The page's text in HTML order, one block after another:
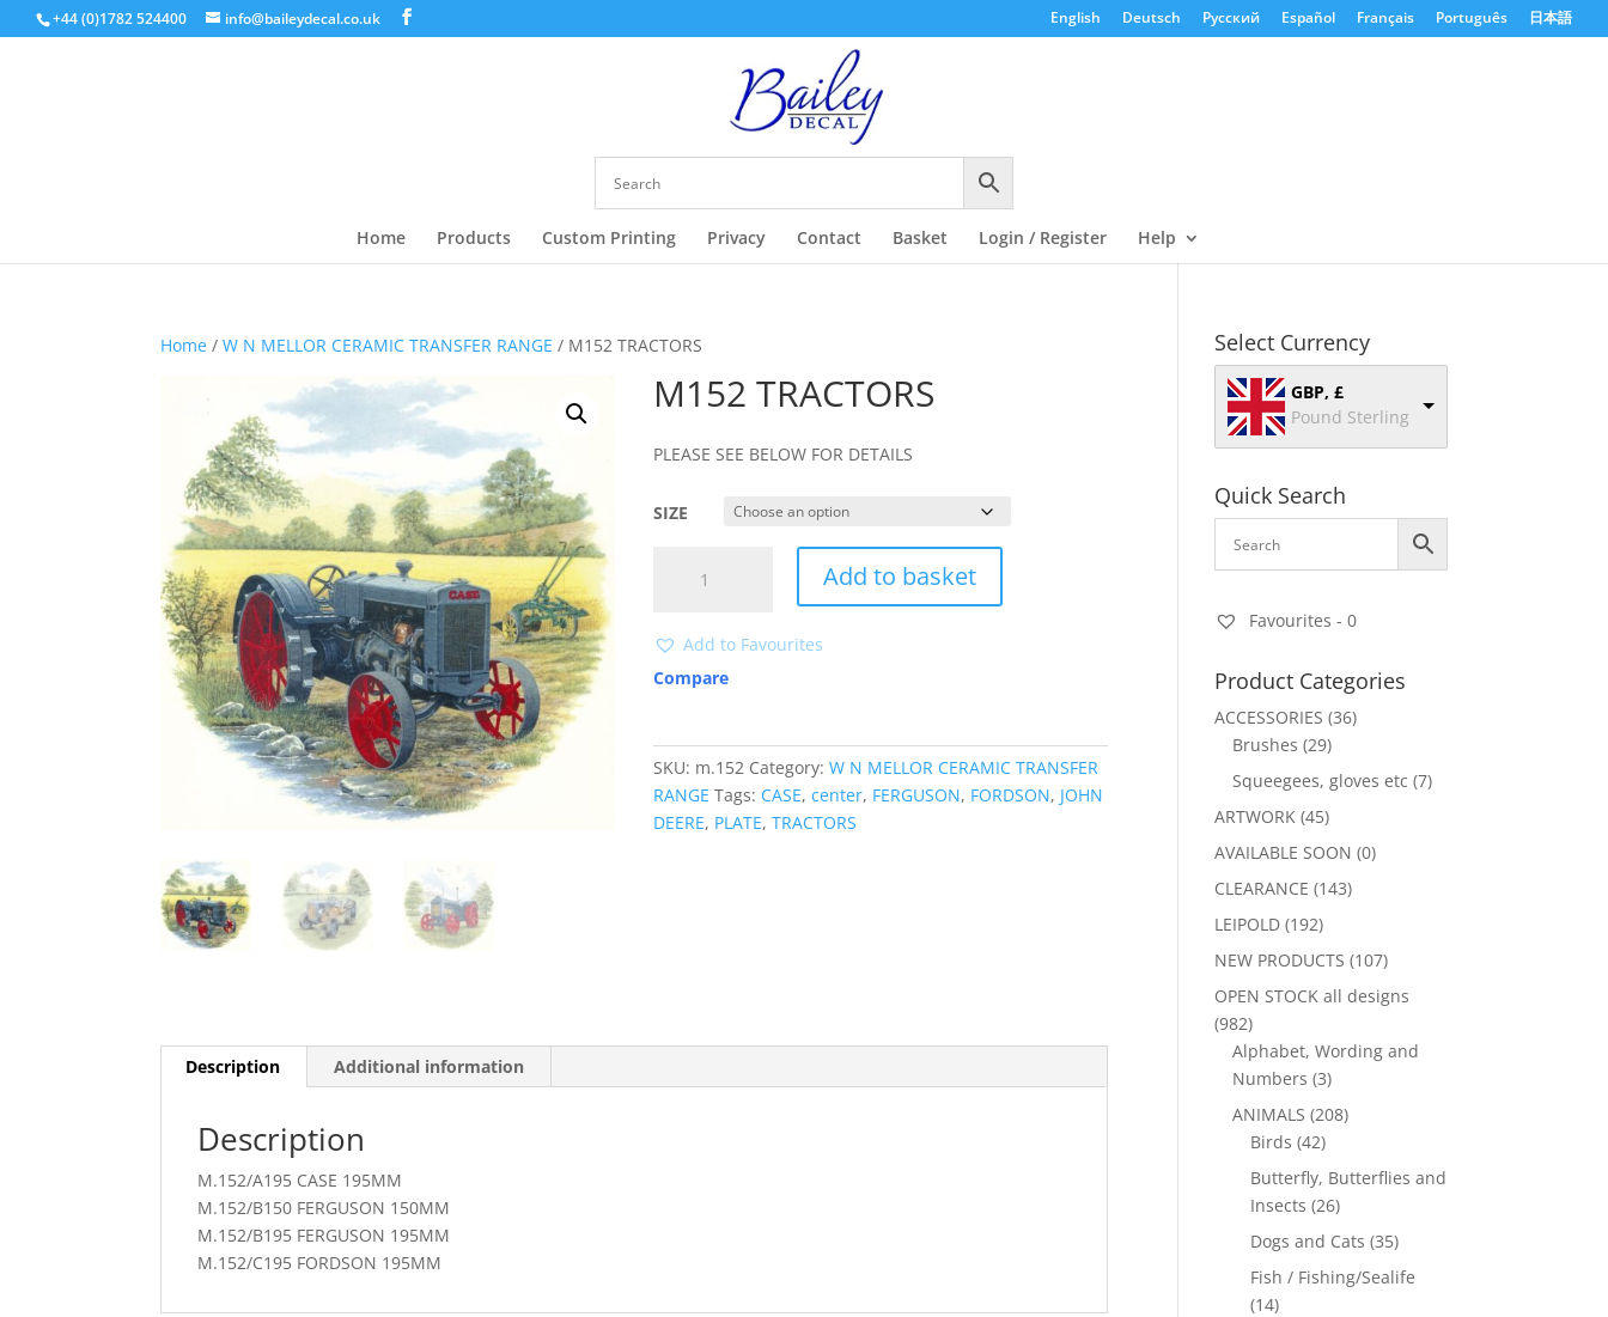
+44 (0)1782 524400 info@baileydecal.co.uk English Deutsch Русский Español Français Português 日本語
Home Products Custom Printing Privacy Contact Basket Login / Register Help
Home /W N MELLOR CERAMIC TRANSFER RANGE / M152 TRACTORS
M152 TRACTORS
PLEASE SEE BELOW FOR DETAILS
SIZE
TRACTORS
Add to basket
Add to Favourites
Compare
SKU: m.152 Category:W N MELLOR CERAMIC TRANSFER
RANGE Tags: CASE,center, FERGUSON, FORDSON, JOHN
DEERE, PLATE,TRACTORS
Description Additional information
Description
M.152/A195 CASE 195MM
M.152/B150 FERGUSON 150MM
M.152/B195 FERGUSON 195MM
M.152/C195 FORDSON 195MM
Select Currency
GBP, £
Pound Sterling
Quick Search
Favourites - 0
Product Categories
ACCESSORIES (36)
Brushes (29)
Squeegees, gloves etc (7)
ARTWORK (45)
AVAILABLE SOON (0)
CLEARANCE (143)
LEIPOLD (192)
NEW PRODUCTS (107)
OPEN STOCK all designs
(982)
Alphabet, Wording and
Numbers (3)
ANIMALS (208)
Birds (42)
Butterfly, Butterflies and
Insects (26)
Dogs and Cats (35)
Fish / Fishing/Sealife
(14)